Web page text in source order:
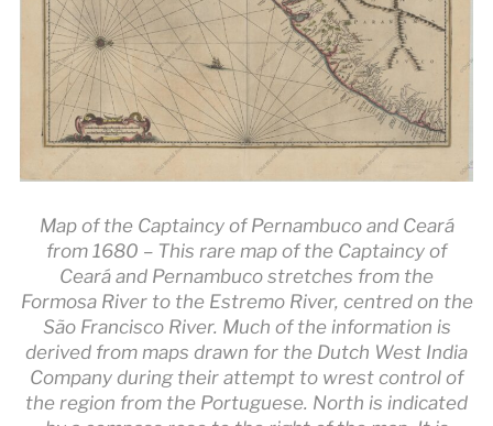
Map of the Captaincy of Pernambuco and Ceará
from 1680 – This rare map of the Captaincy of
Ceará and Pernambuco stretches from the
Formosa River to the Estremo River, centred on the
São Francisco River. Much of the information is
derived from maps drawn for the Dutch West India
Company during their attempt to wrest control of
the region from the Portuguese. North is indicated